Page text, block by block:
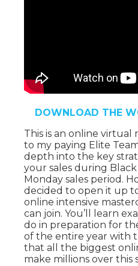
DOWNLOAD THE
This is an online virtual
to my paying Elite
depth into the key
your sales during
Monday sales period.
decided to open it up
online intensive
can join. You’ll learn
do in preparation for
of the entire year with
that all the biggest
make millions over this